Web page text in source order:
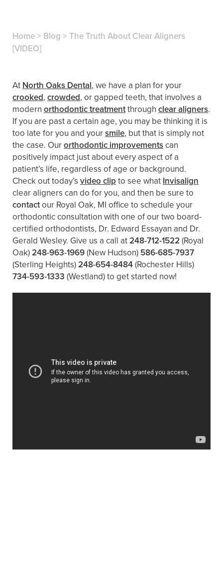
Home> Blog > The Truth About Clear Aligners
[VIDEO]
At North Oaks Dental, we have a plan for your
crooked, crowded, or gapped teeth, that involves a
modern orthodontic treatmentthrough clear aligners.
If you are past a certain age, you may be thinking it is
too late for you and yoursmile, but that is simply not
the case. Ourorthodontic improvementscan
positively impact just about every aspect of a
patient’s life, regardless of age or background.
Check out today’s video clipto see what Invisalign
clear aligners can do for you, and then be sure to
contactour Royal Oak, MI office to schedule your
orthodontic consultation with one of our two board-
certified orthodontists, Dr. Edward Essayan and Dr.
Gerald Wesley. Give us a call at248-712-1522 (Royal
Oak)248-963-1969(New Hudson) 586-685-7937
(Sterling Heights)248-654-8484(Rochester Hills)
734-593-1333 (Westland)to get started now!